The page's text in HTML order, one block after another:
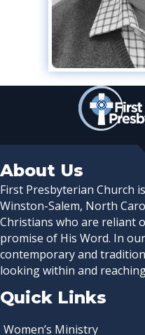
About Us
First Presbyterian Church
Winston-Salem, North
Christians who are reliant
promise of His Word. In
contemporary and
looking within and
Quick Links
Women’s Ministry